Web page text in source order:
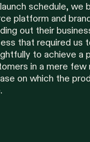
schedule, we
platform and
out their
that required us
to achieve a
in a mere few
on which the